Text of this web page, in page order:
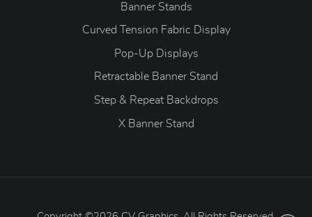
Banner Stands
Curved Tension Fabric Display
Pop-Up Displays
Retractable Banner Stand
Step & Repeat Backdrops
X Banner Stand